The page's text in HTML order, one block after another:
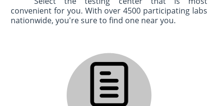
convenient for you. With over 4500 participating labs
nationwide, you're sure to find one near you.